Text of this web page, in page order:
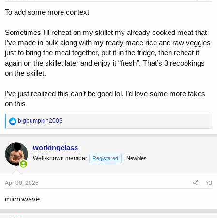
To add some more context
Sometimes I’ll reheat on my skillet my already cooked meat that
I’ve made in bulk along with my ready made rice and raw veggies
just to bring the meal together, put it in the fridge, then reheat it
again on the skillet later and enjoy it “fresh”. That’s 3 recookings
on the skillet.
I’ve just realized this can’t be good lol. I’d love some more takes
on this
R
e
a
c
t
i
o
n
s
bigbumpkin2003
workingclass
Well-known member Registered Newbies
Apr 30, 2026 #3
microwave